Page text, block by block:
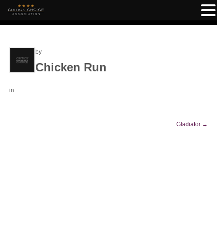
by
Chicken Run
in
Gladiator →